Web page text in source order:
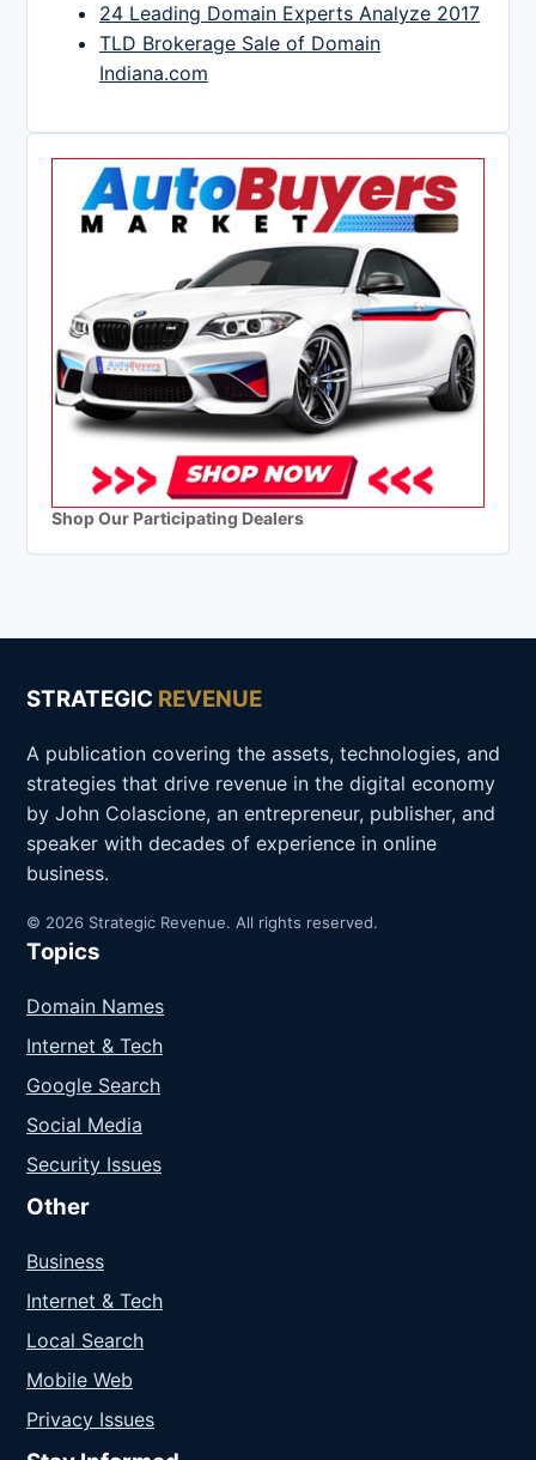
24 Leading Domain Experts Analyze 2017
TLD Brokerage Sale of Domain
Indiana.com
Shop Our Participating Dealers
STRATEGIC REVENUE
A publication covering the assets, technologies, and
strategies that drive revenue in the digital economy
by John Colascione, an entrepreneur, publisher, and
speaker with decades of experience in online
business.
© 2026 Strategic Revenue. All rights reserved.
Topics
Domain Names
Internet & Tech
Google Search
Social Media
Security Issues
Other
Business
Internet & Tech
Local Search
Mobile Web
Privacy Issues